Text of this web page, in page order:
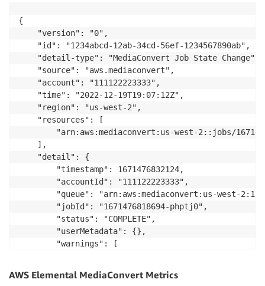
{
    "version": "0",
    "id": "1234abcd-12ab-34cd-56ef-1234567890ab",
    "detail-type": "MediaConvert Job State Change",
    "source": "aws.mediaconvert",
    "account": "111122223333",
    "time": "2022-12-19T19:07:12Z",
    "region": "us-west-2",
    "resources": [
"arn:aws:mediaconvert:us-west-2::jobs/
    ],
    "detail": {
        "timestamp": 1671476832124,
        "accountId": "111122223333",
"queue": "arn:aws:mediaconvert:us-west-
        "jobId": "1671476818694-phptj0",
        "status": "COMPLETE",
        "userMetadata": {},
        "warnings": [
                "count": 1
AWS Elemental MediaConvert Metrics